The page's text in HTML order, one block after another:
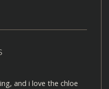
and i love the chloe